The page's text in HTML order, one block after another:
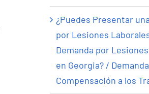
¿Puedes Presentar
por Lesiones
Demanda por
en Georgia? /
Compensación a los